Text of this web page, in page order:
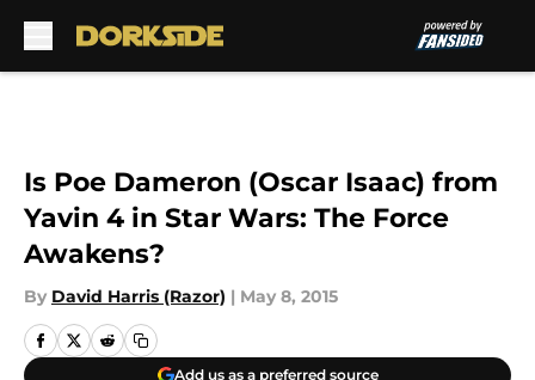
Is Poe Dameron (Oscar Isaac) from
Yavin 4 in Star Wars: The Force
Awakens?
By David Harris (Razor) | May 8, 2015
Add us as a preferred source